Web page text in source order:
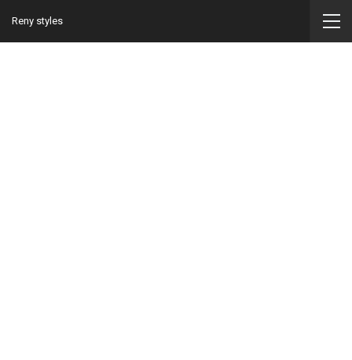
Reny styles